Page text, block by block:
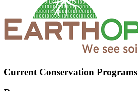
Current Conservation Programs